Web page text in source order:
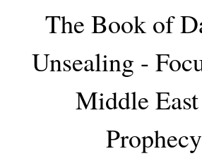
The Book of
Unsealing -
Middle